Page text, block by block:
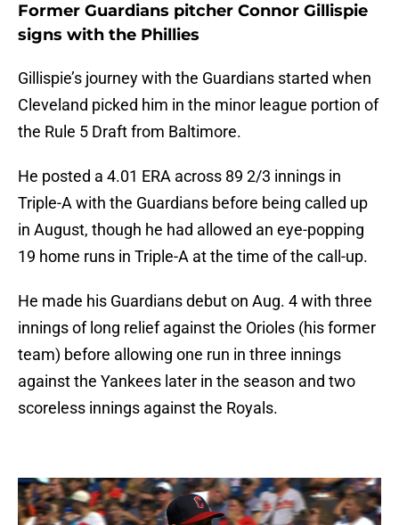
Former Guardians pitcher Connor Gillispie
signs with the Phillies
Gillispie’s journey with the Guardians started when
Cleveland picked him in the minor league portion of
the Rule 5 Draft from Baltimore.
He posted a 4.01 ERA across 89 2/3 innings in
Triple-A with the Guardians before being called up
in August, though he had allowed an eye-popping
19 home runs in Triple-A at the time of the call-up.
He made his Guardians debut on Aug. 4 with three
innings of long relief against the Orioles (his former
team) before allowing one run in three innings
against the Yankees later in the season and two
scoreless innings against the Royals.